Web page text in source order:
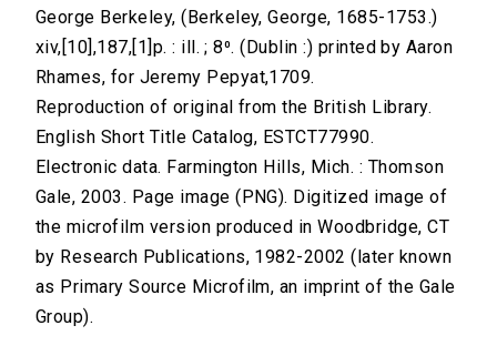
George Berkeley, (Berkeley, George, 1685-1753.)
xiv,[10],187,[1]p. : ill. ; 8⁰. (Dublin :) printed by Aaron
Rhames, for Jeremy Pepyat,1709.
Reproduction of original from the British Library.
English Short Title Catalog, ESTCT77990.
Electronic data. Farmington Hills, Mich. : Thomson
Gale, 2003. Page image (PNG). Digitized image of
the microfilm version produced in Woodbridge, CT
by Research Publications, 1982-2002 (later known
as Primary Source Microfilm, an imprint of the Gale
Group).